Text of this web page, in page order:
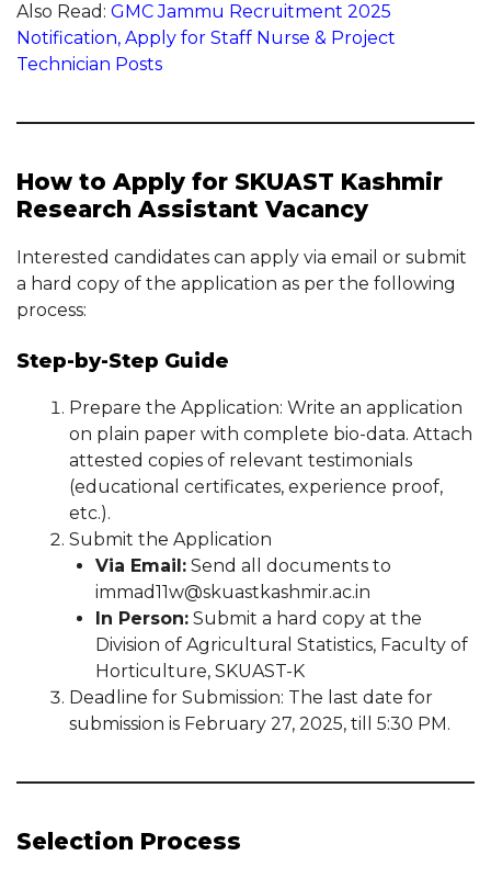
Also Read: GMC Jammu Recruitment 2025
Notification, Apply for Staff Nurse & Project
Technician Posts
How to Apply for SKUAST Kashmir
Research Assistant Vacancy
Interested candidates can apply via email or submit
a hard copy of the application as per the following
process:
Step-by-Step Guide
Prepare the Application: Write an application
on plain paper with complete bio-data. Attach
attested copies of relevant testimonials
(educational certificates, experience proof,
etc.).
Submit the Application
Via Email: Send all documents to
immad11w@skuastkashmir.ac.in
In Person: Submit a hard copy at the
Division of Agricultural Statistics, Faculty of
Horticulture, SKUAST-K
Deadline for Submission: The last date for
submission is February 27, 2025, till 5:30 PM.
Selection Process